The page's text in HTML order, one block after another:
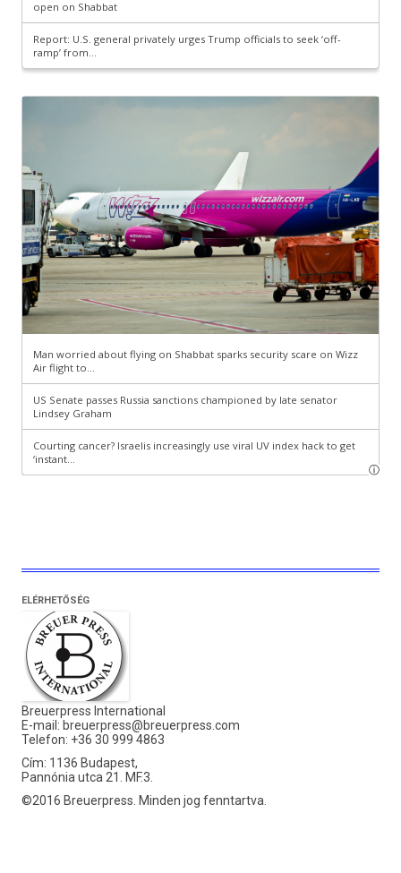
ELÉRHETŐSÉG
Breuerpress International
E-mail: breuerpress@breuerpress.com
Telefon: +36 30 999 4863
Cím: 1136 Budapest,
Pannónia utca 21. MF.3.
©2016 Breuerpress. Minden jog fenntartva.